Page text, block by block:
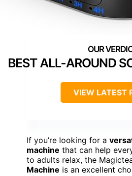
BEST ALL-AROUND
VIEW LATEST
If you’re looking for a
machine that can help
to adults relax, the
Machine is an excellent